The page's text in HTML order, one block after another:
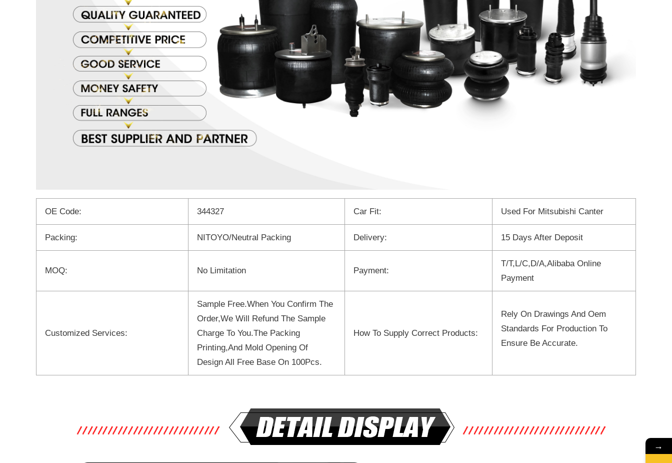
OE Code: 344327 Car Fit: Used For Mitsubishi Canter
Packing: NITOYO/Neutral Packing Delivery: 15 Days After Deposit
MOQ: No Limitation Payment:
T/T,L/C,D/A,Alibaba Online
Payment
Customized Services:
Sample Free.When You Confirm The
Order,We Will Refund The Sample
Charge To You.The Packing
Printing,And Mold Opening Of
Design All Free Base On 100Pcs.
How To Supply Correct Products:
Rely On Drawings And Oem
Standards For Production To
Ensure Be Accurate.
→